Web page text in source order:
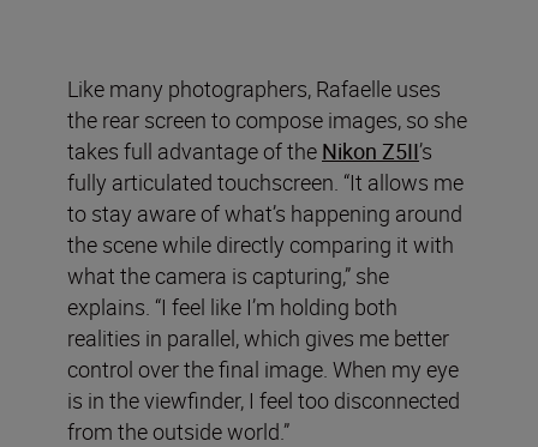
Like many photographers, Rafaelle uses
the rear screen to compose images, so she
takes full advantage of the Nikon Z5II’s
fully articulated touchscreen. “It allows me
to stay aware of what’s happening around
the scene while directly comparing it with
what the camera is capturing,” she
explains. “I feel like I’m holding both
realities in parallel, which gives me better
control over the final image. When my eye
is in the viewfinder, I feel too disconnected
from the outside world.”